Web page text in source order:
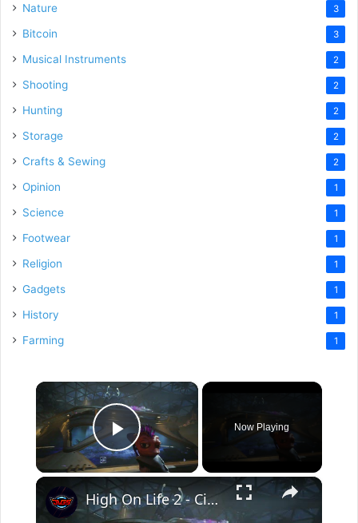
Nature 3
Bitcoin 3
Musical Instruments 2
Shooting 2
Hunting 2
Storage 2
Crafts & Sewing 2
Opinion 1
Science 1
Footwear 1
Religion 1
Gadgets 1
History 1
Farming 1
×
Play Video
Now Playing
×
High On Life 2 - Circuit Arcadia Zoo: Pick Up The Skateboard | Skateboard Through The Holo-rings